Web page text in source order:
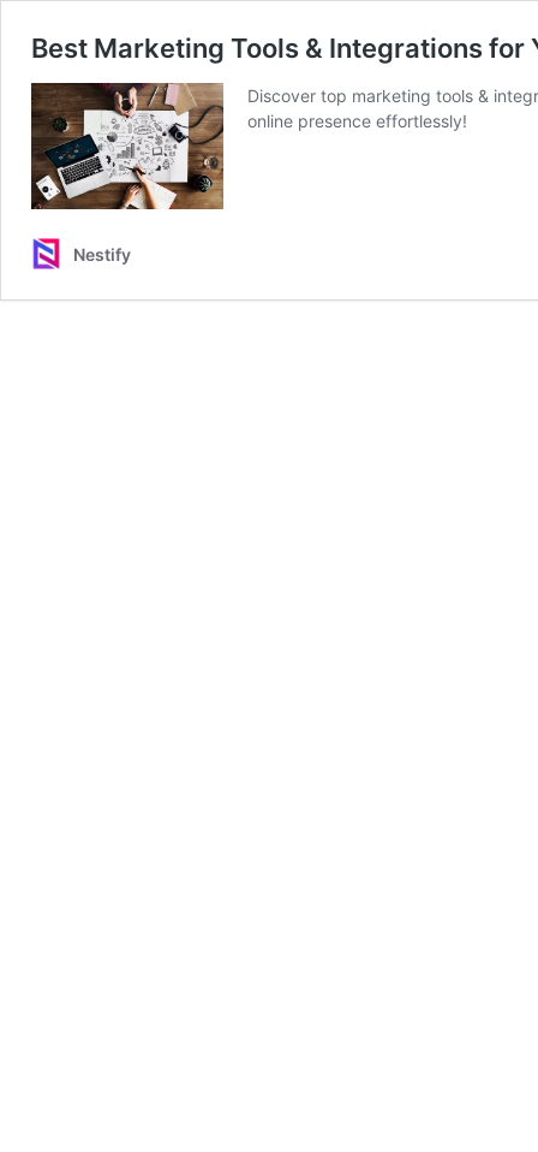
Best Marketing Tools & Integrations for
Discover top marketing tools &
online presence effortlessly!
Nestify